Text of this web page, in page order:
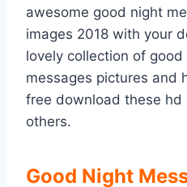
awesome good night
images 2018 with your
lovely collection of
messages pictures and
free download these hd
others.
Good Night